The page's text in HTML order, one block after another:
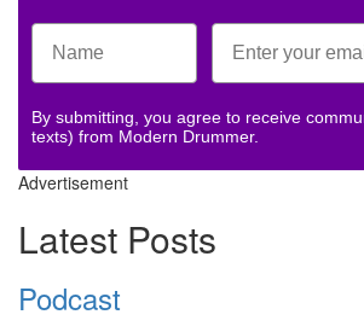
By submitting, you agree to receive
texts) from Modern Drummer.
Advertisement
Latest Posts
Podcast